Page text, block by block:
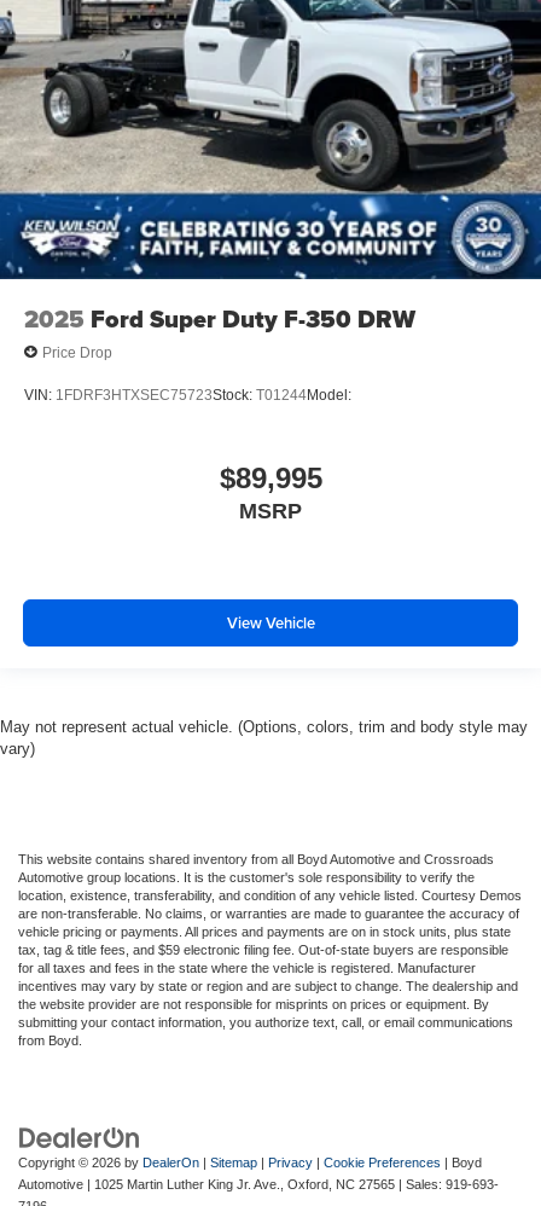
2025 Ford Super Duty F-350 DRW
Price Drop
VIN: 1FDRF3HTXSEC75723Stock: T01244Model:
$89,995
MSRP
View Vehicle
May not represent actual vehicle. (Options, colors, trim and body style may
vary)
This website contains shared inventory from all Boyd Automotive and Crossroads
Automotive group locations. It is the customer's sole responsibility to verify the
location, existence, transferability, and condition of any vehicle listed. Courtesy Demos
are non-transferable. No claims, or warranties are made to guarantee the accuracy of
vehicle pricing or payments. All prices and payments are on in stock units, plus state
tax, tag & title fees, and $59 electronic filing fee. Out-of-state buyers are responsible
for all taxes and fees in the state where the vehicle is registered. Manufacturer
incentives may vary by state or region and are subject to change. The dealership and
the website provider are not responsible for misprints on prices or equipment. By
submitting your contact information, you authorize text, call, or email communications
from Boyd.
Copyright © 2026 by DealerOn Sitemap Privacy Cookie Preferences | Boyd
Automotive
1025 Martin Luther King Jr. Ave., Oxford, NC 27565 | Sales: 919-693-